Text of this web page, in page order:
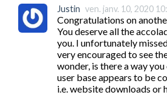
Justin ven. janv. 10, 2020
Congratulations on
You deserve all the
you. I unfortunately
very encouraged to see
wonder, is there a way
user base appears to be
i.e. website downloads or